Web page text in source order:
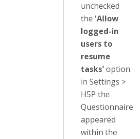
unchecked
the 'Allow
logged-in
users to
resume
tasks'option
in Settings >
H5P the
Questionnaire
appeared
within the